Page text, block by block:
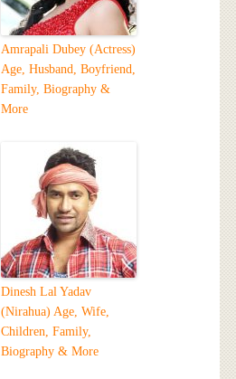
Amrapali Dubey (Actress)
Age, Husband, Boyfriend,
Family, Biography &
More
Dinesh Lal Yadav
(Nirahua) Age, Wife,
Children, Family,
Biography & More